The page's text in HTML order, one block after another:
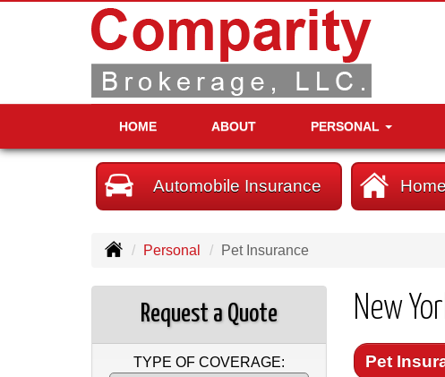
HOME ABOUT PERSONAL
Automobile Insurance
Personal Pet Insurance
Request a Quote
TYPE OF COVERAGE:
New
Pet